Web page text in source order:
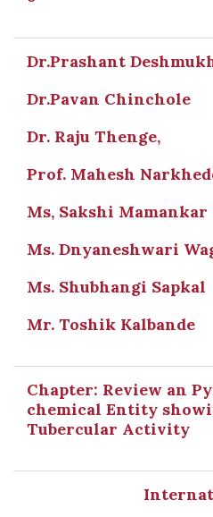
Dr.Prashant
Dr.Pavan Chinchole
Dr. Raju Thenge,
Prof. Mahesh
Ms, Sakshi Mamankar
Ms. Dnyaneshwari
Ms. Shubhangi Sapkal
Mr. Toshik Kalbande
Chapter: Review an
chemical Entity
Tubercular Activity